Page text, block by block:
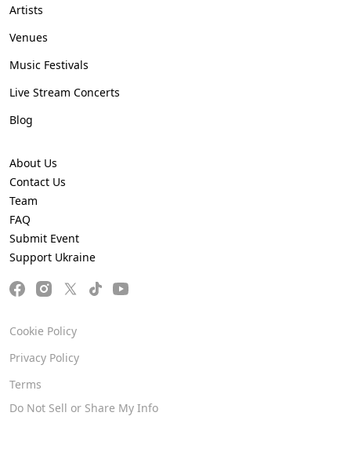
Artists
Venues
Music Festivals
Live Stream Concerts
Blog
About Us
Contact Us
Team
FAQ
Submit Event
Support Ukraine
Cookie Policy
Privacy Policy
Terms
Do Not Sell or Share My Info